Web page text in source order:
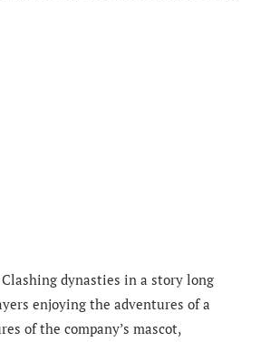
dynasties in a story long
enjoying the adventures of a
of the company’s mascot,